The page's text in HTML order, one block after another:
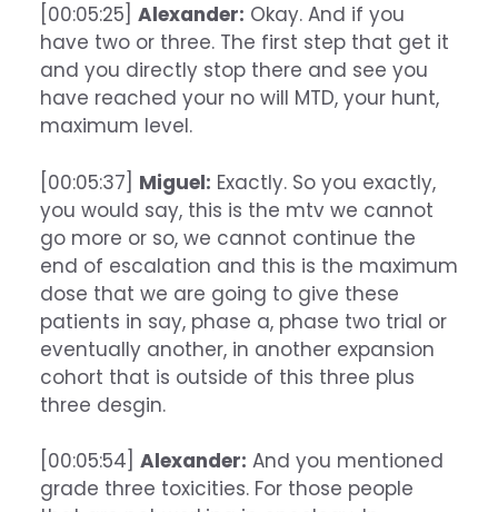
[00:05:25] Alexander: Okay. And if you
have two or three. The first step that get it
and you directly stop there and see you
have reached your no will MTD, your hunt,
maximum level.
[00:05:37] Miguel: Exactly. So you exactly,
you would say, this is the mtv we cannot
go more or so, we cannot continue the
end of escalation and this is the maximum
dose that we are going to give these
patients in say, phase a, phase two trial or
eventually another, in another expansion
cohort that is outside of this three plus
three desgin.
[00:05:54] Alexander: And you mentioned
grade three toxicities. For those people